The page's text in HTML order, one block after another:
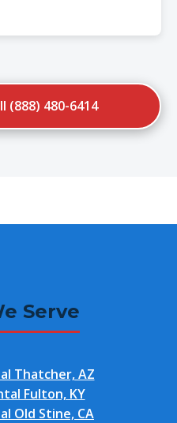
(888) 480-6414
Serve
Thatcher, AZ
Fulton, KY
Old Stine, CA